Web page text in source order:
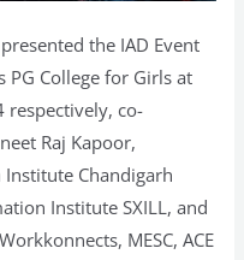
the IAD Event
PG College for Girls at
respectively, co-
Raj Kapoor,
Chandigarh
Institute SXILL, and
MESC, ACE